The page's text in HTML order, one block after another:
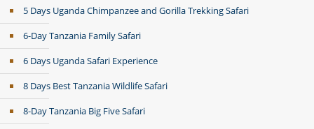
5 Days Uganda Chimpanzee and Gorilla Trekking Safari
6-Day Tanzania Family Safari
6 Days Uganda Safari Experience
8 Days Best Tanzania Wildlife Safari
8-Day Tanzania Big Five Safari